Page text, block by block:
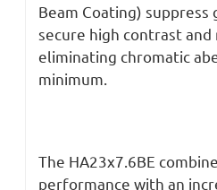
Beam Coating) suppress
secure high contrast
eliminating chromatic
minimum.
The HA23x7.6BE
performance with an